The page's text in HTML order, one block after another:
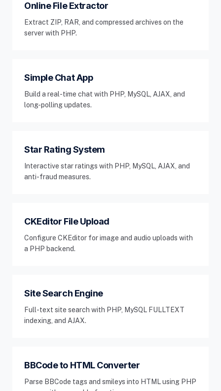
Online File Extractor
Extract ZIP, RAR, and compressed archives on the
server with PHP.
Simple Chat App
Build a real-time chat with PHP, MySQL, AJAX, and
long-polling updates.
Star Rating System
Interactive star ratings with PHP, MySQL, AJAX, and
anti-fraud measures.
CKEditor File Upload
Configure CKEditor for image and audio uploads with
a PHP backend.
Site Search Engine
Full-text site search with PHP, MySQL FULLTEXT
indexing, and AJAX.
BBCode to HTML Converter
Parse BBCode tags and smileys into HTML using PHP